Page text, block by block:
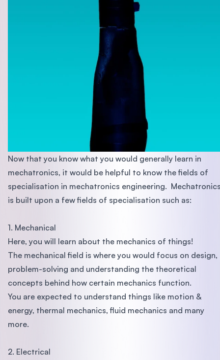
Now that you know what you would generally learn in
mechatronics, it would be helpful to know the fields of
specialisation in mechatronics engineering.
is built upon a few fields of specialisation such as:
1. Mechanical
Here, you will learn about the mechanics of things!
The mechanical field is where you would focus on design,
problem-solving and understanding the theoretical
concepts behind how certain mechanics function.
You are expected to understand things like motion &
energy, thermal mechanics, fluid mechanics and many
more.
2. Electrical